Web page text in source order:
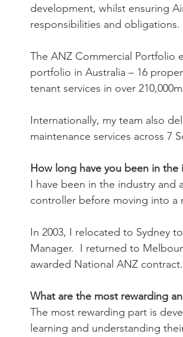
development, whilst ensuring
responsibilities and obligations.
The ANZ Commercial Portfolio
portfolio in Australia – 16
tenant services in over
Internationally, my team also
maintenance services across 7
How long have you been in the
I have been in the industry and
controller before moving into a
In 2003, I relocated to Sydney
Manager.  I returned to
awarded National ANZ contract.
What are the most rewarding
The most rewarding part is
learning and understanding